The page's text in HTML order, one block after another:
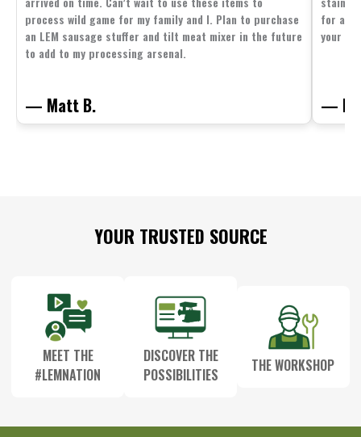
process wild game for my family and I. Plan to purchase
an LEM sausage stuffer and tilt meat mixer in the future
to add to my processing arsenal.
— Matt B.
for all
your
—
YOUR TRUSTED SOURCE
MEET THE
#LEMNATION
DISCOVER THE
POSSIBILITIES
THE WORKSHOP